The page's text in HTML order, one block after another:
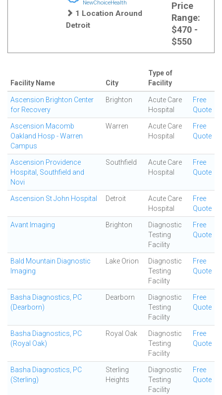
NewChoiceHealth
1 Location Around
Detroit
Price
Range:
$470 -
$550
Facility Name City
Type of
Facility
Ascension Brighton Center
for Recovery
Brighton
Acute Care
Hospital
Free
Quote
Ascension Macomb
Oakland Hosp - Warren
Campus
Warren
Acute Care
Hospital
Free
Quote
Ascension Providence
Hospital, Southfield and
Novi
Southfield
Acute Care
Hospital
Free
Quote
Ascension St John Hospital Detroit
Acute Care
Hospital
Free
Quote
Avant Imaging Brighton
Diagnostic
Testing
Facility
Free
Quote
Bald Mountain Diagnostic
Imaging
Lake Orion
Diagnostic
Testing
Facility
Free
Quote
Basha Diagnostics, PC
(Dearborn)
Dearborn
Diagnostic
Testing
Facility
Free
Quote
Basha Diagnostics, PC
(Royal Oak)
Royal Oak
Diagnostic
Testing
Facility
Free
Quote
Basha Diagnostics, PC
(Sterling)
Sterling
Heights
Diagnostic
Testing
Facility
Free
Quote